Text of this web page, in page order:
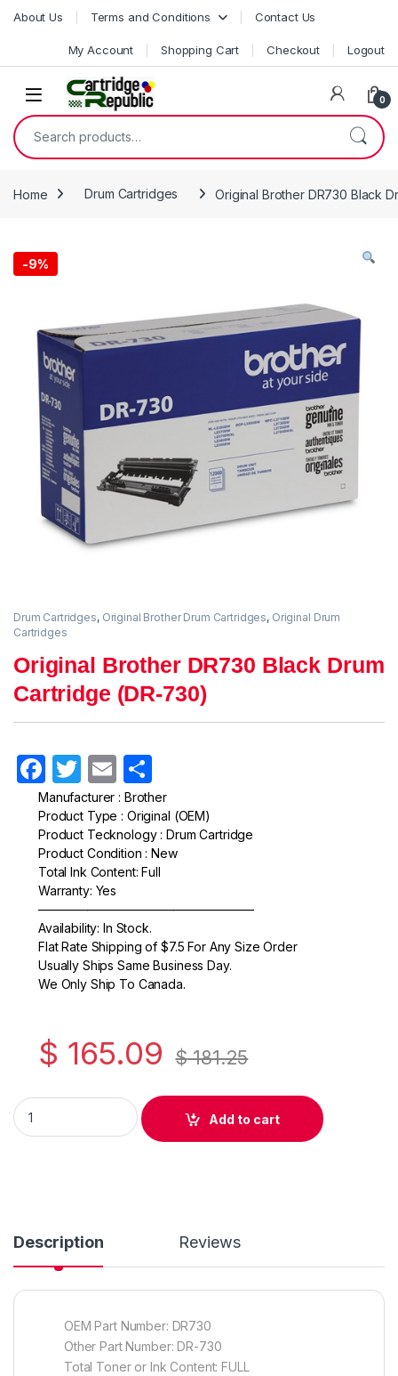
Skip to navigation
Skip to content
About Us Terms and Conditions Contact Us
My Account Shopping Cart Checkout Logout
0
Search for:
Home Drum Cartridges Original Brother DR730 Black
-9%
Drum Cartridges, Original Brother Drum Cartridges, Original Drum
Cartridges
Original Brother DR730 Black Drum
Cartridge (DR-730)
F
a
c
e
b
o
o
k
T
w
itt
er
E
m
ail
h
ar
e
Manufacturer : Brother
Product Type : Original (OEM)
Product Tecknology : Drum Cartridge
Product Condition : New
Total Ink Content: Full
Warranty: Yes
—————————————————–
Availability: In Stock.
Flat Rate Shipping of $7.5 For Any Size Order
Usually Ships Same Business Day.
We Only Ship To Canada.
$ 165.09 $181.25
Original Brother DR730 Black Drum Cartridge (DR-730)
Add to cart
Description Reviews
OEM Part Number: DR730
Other Part Number: DR-730
Total Toner or Ink Content: FULL